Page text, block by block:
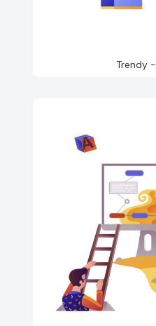
Trendy